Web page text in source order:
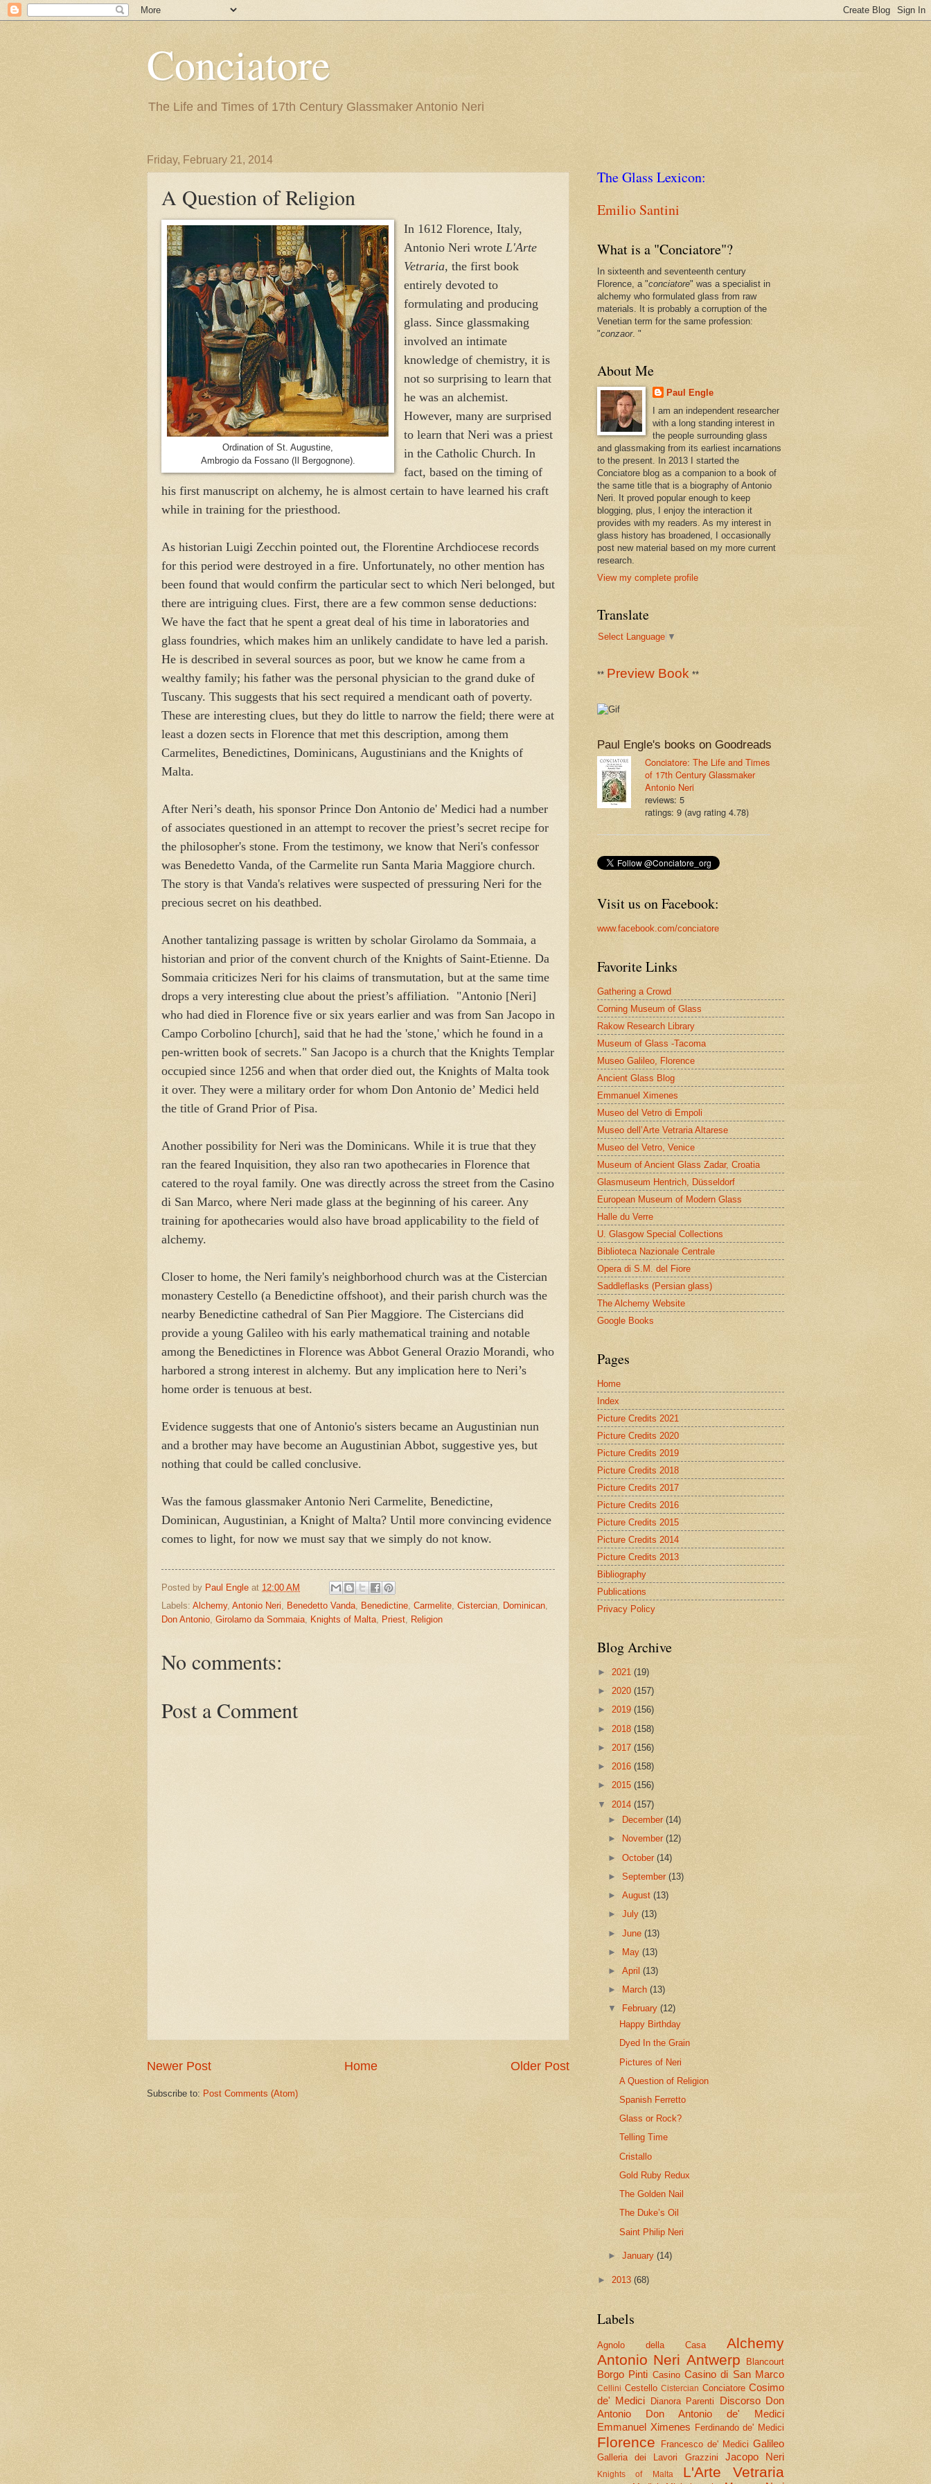
Conciatore
The Life and Times of 17th Century Glassmaker Antonio Neri
Friday, February 21, 2014
A Question of Religion
Ordination of St. Augustine,
Ambrogio da Fossano (Il Bergognone).
In 1612 Florence, Italy,
Antonio Neri wrote L'Arte
Vetraria, the first book
entirely devoted to
formulating and producing
glass. Since glassmaking
involved an intimate
knowledge of chemistry, it is
not so surprising to learn that
he was an alchemist.
However, many are surprised
to learn that Neri was a priest
in the Catholic Church. In
fact, based on the timing of
his first manuscript on alchemy, he is almost certain to have learned his craft
while in training for the priesthood.
As historian Luigi Zecchin pointed out, the Florentine Archdiocese records
for this period were destroyed in a fire. Unfortunately, no other mention has
been found that would confirm the particular sect to which Neri belonged, but
there are intriguing clues. First, there are a few common sense deductions:
We have the fact that he spent a great deal of his time in laboratories and
glass foundries, which makes him an unlikely candidate to have led a parish.
He is described in several sources as poor, but we know he came from a
wealthy family; his father was the personal physician to the grand duke of
Tuscany. This suggests that his sect required a mendicant oath of poverty.
These are interesting clues, but they do little to narrow the field; there were at
least a dozen sects in Florence that met this description, among them
Carmelites, Benedictines, Dominicans, Augustinians and the Knights of
Malta.
After Neri’s death, his sponsor Prince Don Antonio de' Medici had a number
of associates questioned in an attempt to recover the priest’s secret recipe for
the philosopher's stone. From the testimony, we know that Neri's confessor
was Benedetto Vanda, of the Carmelite run Santa Maria Maggiore church.
The story is that Vanda's relatives were suspected of pressuring Neri for the
precious secret on his deathbed.
Another tantalizing passage is written by scholar Girolamo da Sommaia, a
historian and prior of the convent church of the Knights of Saint-Etienne. Da
Sommaia criticizes Neri for his claims of transmutation, but at the same time
drops a very interesting clue about the priest’s affiliation. "Antonio [Neri]
who had died in Florence five or six years earlier and was from San Jacopo in
Campo Corbolino [church], said that he had the 'stone,' which he found in a
pen-written book of secrets." San Jacopo is a church that the Knights Templar
occupied since 1256 and when that order died out, the Knights of Malta took
it over. They were a military order for whom Don Antonio de’ Medici held
the title of Grand Prior of Pisa.
Another possibility for Neri was the Dominicans. While it is true that they
ran the feared Inquisition, they also ran two apothecaries in Florence that
catered to the royal family. One was directly across the street from the Casino
di San Marco, where Neri made glass at the beginning of his career. Any
training for apothecaries would also have broad applicability to the field of
alchemy.
Closer to home, the Neri family's neighborhood church was at the Cistercian
monastery Cestello (a Benedictine offshoot), and their parish church was the
nearby Benedictine cathedral of San Pier Maggiore. The Cistercians did
provide a young Galileo with his early mathematical training and notable
among the Benedictines in Florence was Abbot General Orazio Morandi, who
harbored a strong interest in alchemy. But any implication here to Neri’s
home order is tenuous at best.
Evidence suggests that one of Antonio's sisters became an Augustinian nun
and a brother may have become an Augustinian Abbot, suggestive yes, but
nothing that could be called conclusive.
Was the famous glassmaker Antonio Neri Carmelite, Benedictine,
Dominican, Augustinian, a Knight of Malta? Until more convincing evidence
comes to light, for now we must say that we simply do not know.
Posted by Paul Engle at 12:00 AM
Labels: Alchemy, Antonio Neri, Benedetto Vanda, Benedictine, Carmelite, Cistercian, Dominican,
Don Antonio, Girolamo da Sommaia, Knights of Malta, Priest, Religion
No comments:
Post a Comment
Newer Post Older Post
Home
Subscribe to: Post Comments (Atom)
The Glass Lexicon:
Emilio Santini
What is a "Conciatore"?
In sixteenth and seventeenth century
Florence, a "conciatore" was a specialist in
alchemy who formulated glass from raw
materials. It is probably a corruption of the
Venetian term for the same profession:
"conzaor. "
About Me
Paul Engle
I am an independent researcher
with a long standing interest in
the people surrounding glass
and glassmaking from its earliest incarnations
to the present. In 2013 I started the
Conciatore blog as a companion to a book of
the same title that is a biography of Antonio
Neri. It proved popular enough to keep
blogging, plus, I enjoy the interaction it
provides with my readers. As my interest in
glass history has broadened, I occasionally
post new material based on my more current
research.
View my complete profile
Translate
Select Language ▼
** Preview Book **
Paul Engle's books on Goodreads
Conciatore: The Life and Times
of 17th Century Glassmaker
Antonio Neri
reviews: 5
ratings: 9 (avg rating 4.78)
Visit us on Facebook:
www.facebook.com/conciatore
Favorite Links
Gathering a Crowd
Corning Museum of Glass
Rakow Research Library
Museum of Glass -Tacoma
Museo Galileo, Florence
Ancient Glass Blog
Emmanuel Ximenes
Museo del Vetro di Empoli
Museo dell’Arte Vetraria Altarese
Museo del Vetro, Venice
Museum of Ancient Glass Zadar, Croatia
Glasmuseum Hentrich, Düsseldorf
European Museum of Modern Glass
Halle du Verre
U. Glasgow Special Collections
Biblioteca Nazionale Centrale
Opera di S.M. del Fiore
Saddleflasks (Persian glass)
The Alchemy Website
Google Books
Pages
Home
Index
Picture Credits 2021
Picture Credits 2020
Picture Credits 2019
Picture Credits 2018
Picture Credits 2017
Picture Credits 2016
Picture Credits 2015
Picture Credits 2014
Picture Credits 2013
Bibliography
Publications
Privacy Policy
Blog Archive
► 2021 (19)
► 2020 (157)
► 2019 (156)
► 2018 (158)
► 2017 (156)
► 2016 (158)
► 2015 (156)
▼ 2014 (157)
►
December(14)
►
November(12)
►October(14)
►September(13)
►August(13)
►July(13)
►June(13)
►
May(13)
►April(13)
►
March(13)
▼
February(12)
Happy Birthday
Dyed In the Grain
Pictures of Neri
A Question of Religion
Spanish Ferretto
Glass or Rock?
Telling Time
Cristallo
Gold Ruby Redux
The Golden Nail
The Duke’s Oil
Saint Philip Neri
►January(14)
► 2013 (68)
Labels
Agnolo della Casa
Alchemy
Antonio Neri Antwerp Blancourt
Borgo Pinti Casino Casino di San Marco
Cellini Cestello Cistercian Conciatore Cosimo
de' Medici
Dianora Parenti Discorso Don
Antonio
Don Antonio de' Medici
Emmanuel Ximenes Ferdinando de' Medici
Florence Francesco de' Medici Galileo
Galleria dei Lavori Grazzini Jacopo Neri
Knights of Malta L'Arte Vetraria